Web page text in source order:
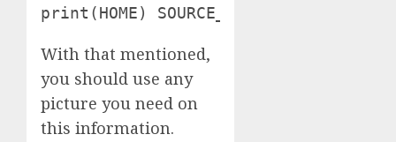
print(HOME) SOURCE_IMAGE_PATH =
With that mentioned,
you should use any
picture you need on
this information.